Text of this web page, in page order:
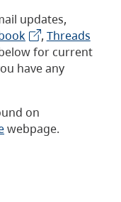
updates,
, Threads
for current
have any
on
webpage.